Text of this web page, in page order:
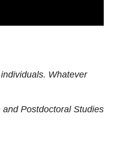
Whatever
and Postdoctoral Studies